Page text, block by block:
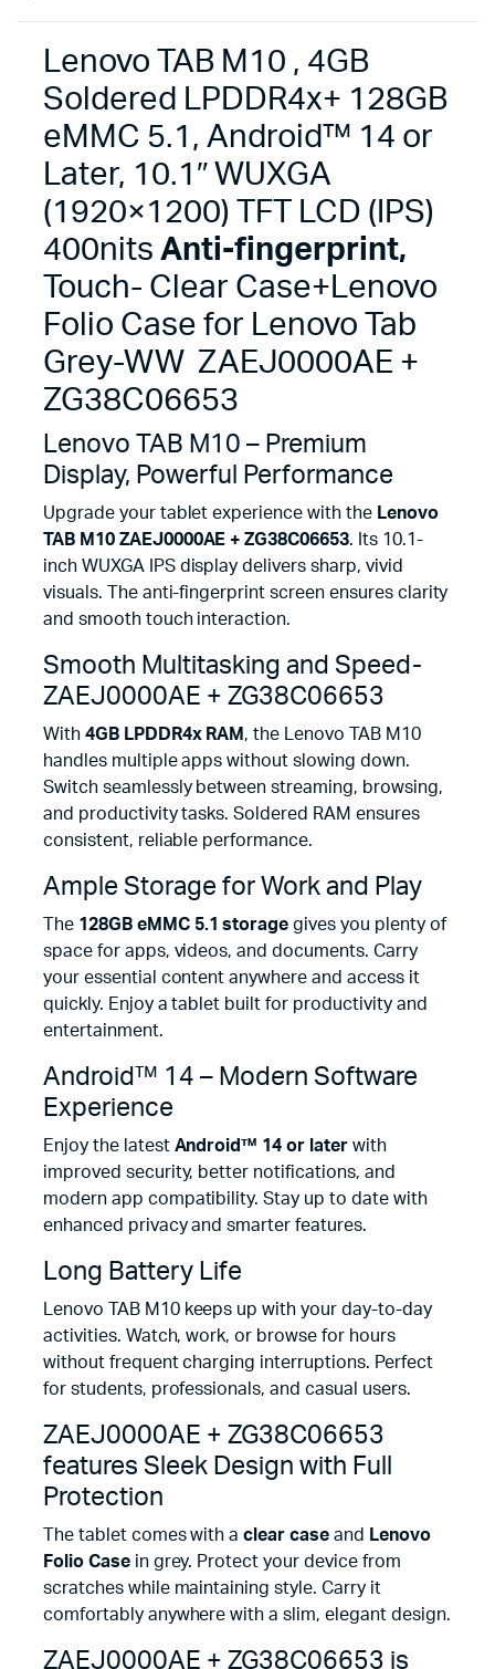
TFT
(IPS)
400nits
Anti-
fingerprint,
Touch-
Clear
Case+Lenovo
Folio
for
Lenovo
Tab
Grey-
WW
ZAEJ0000AE
ZG38C06653
Lenovo TAB M10 , 4GB
Soldered LPDDR4x+ 128GB
eMMC 5.1, Android™ 14 or
Later, 10.1″ WUXGA
(1920×1200) TFT LCD (IPS)
400nits Anti-fingerprint,
Touch- Clear Case+Lenovo
Folio Case for Lenovo Tab
Grey-WW ZAEJ0000AE +
ZG38C06653
Lenovo TAB M10 – Premium
Display, Powerful Performance
Upgrade your tablet experience with the Lenovo
TAB M10 ZAEJ0000AE + ZG38C06653. Its 10.1-
inch WUXGA IPS display delivers sharp, vivid
visuals. The anti-fingerprint screen ensures clarity
and smooth touch interaction.
Smooth Multitasking and Speed-
ZAEJ0000AE + ZG38C06653
With 4GB LPDDR4x RAM , the Lenovo TAB M10
handles multiple apps without slowing down.
Switch seamlessly between streaming, browsing,
and productivity tasks. Soldered RAM ensures
consistent, reliable performance.
Ample Storage for Work and Play
The 128GB eMMC 5.1 storage gives you plenty of
space for apps, videos, and documents. Carry
your essential content anywhere and access it
quickly. Enjoy a tablet built for productivity and
entertainment.
Android™ 14 – Modern Software
Experience
Enjoy the latest Android™ 14 or laterwith
improved security, better notifications, and
modern app compatibility. Stay up to date with
enhanced privacy and smarter features.
Long Battery Life
Lenovo TAB M10 keeps up with your day-to-day
activities. Watch, work, or browse for hours
without frequent charging interruptions. Perfect
for students, professionals, and casual users.
ZAEJ0000AE + ZG38C06653
features Sleek Design with Full
Protection
The tablet comes with aclear caseand Lenovo
Folio Casein grey. Protect your device from
scratches while maintaining style. Carry it
comfortably anywhere with a slim, elegant design.
ZAEJ0000AE + ZG38C06653 is